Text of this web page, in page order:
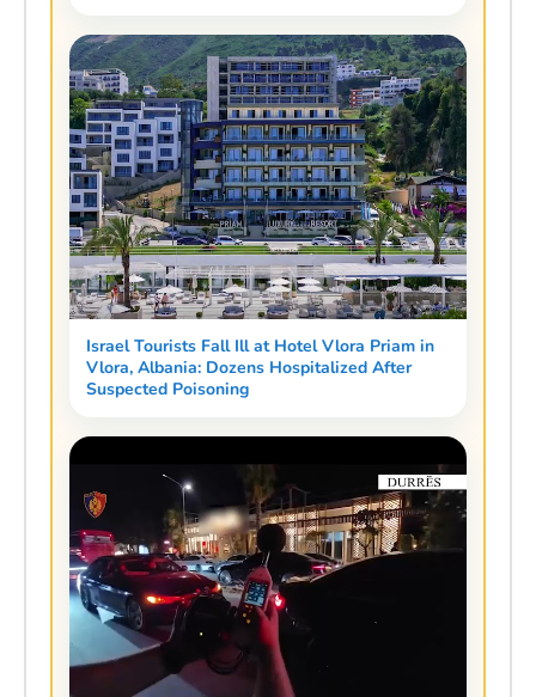
Israel Tourists Fall Ill at Hotel Vlora Priam in
Vlora, Albania: Dozens Hospitalized After
Suspected Poisoning